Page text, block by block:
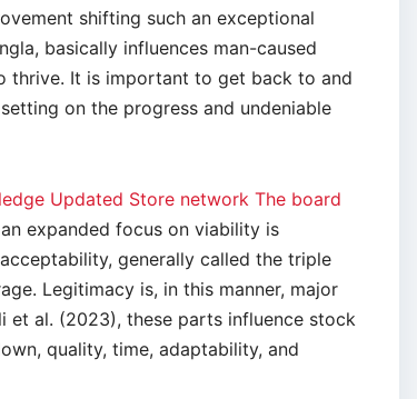
shifting such an exceptional
basically influences man-caused
thrive. It is important to get back to and
on the progress and undeniable
Updated Store network The board
expanded focus on viability is
generally called the triple
Legitimacy is, in this manner, major
al. (2023), these parts influence stock
quality, time, adaptability, and